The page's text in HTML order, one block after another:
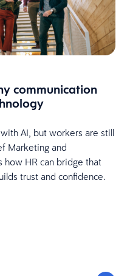
communication
AI, but workers are still
Marketing and
how HR can bridge that
trust and confidence.